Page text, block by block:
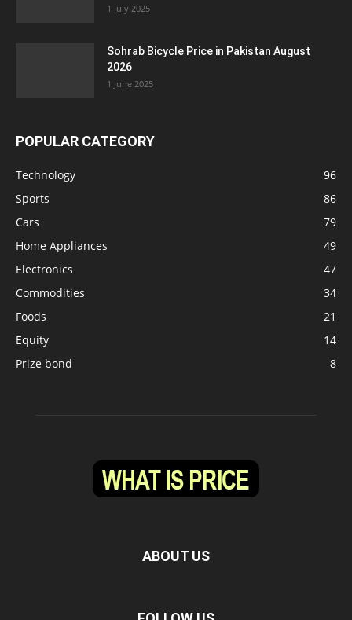
1 July 2025
Sohrab Bicycle Price in Pakistan August
2026
1 June 2025
POPULAR CATEGORY
Technology
96
Sports
86
Cars
79
Home Appliances
49
Electronics
47
Commodities
34
Foods
21
Equity
14
Prize bond
8
ABOUT US